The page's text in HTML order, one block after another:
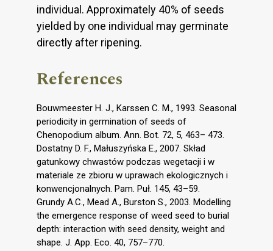
individual. Approximately 40% of seeds
yielded by one individual may germinate
directly after ripening.
References
Bouwmeester H. J., Karssen C. M., 1993. Seasonal
periodicity in germination of seeds of
Chenopodium album. Ann. Bot. 72, 5, 463– 473.
Dostatny D. F., Małuszyńska E., 2007. Skład
gatunkowy chwastów podczas wegetacji i w
materiale ze zbioru w uprawach ekologicznych i
konwencjonalnych. Pam. Puł. 145, 43–59.
Grundy A.C., Mead A., Burston S., 2003. Modelling
the emergence response of weed seed to burial
depth: interaction with seed density, weight and
shape. J. App. Eco. 40, 757–770.